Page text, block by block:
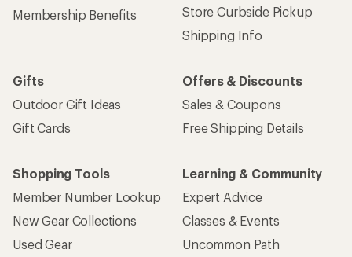
Membership Benefits
Store Curbside Pickup
Shipping Info
Gifts
Outdoor Gift Ideas
Gift Cards
Offers & Discounts
Sales & Coupons
Free Shipping Details
Shopping Tools
Member Number Lookup
New Gear Collections
Used Gear
Learning & Community
Expert Advice
Classes & Events
Uncommon Path